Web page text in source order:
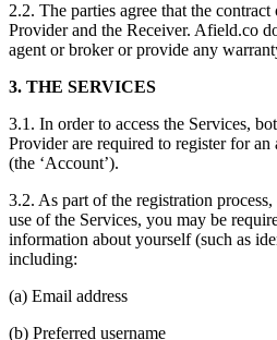
2.2. The parties agree that the
Provider and the Receiver. Afield.co
agent or broker or provide any
3. THE SERVICES
3.1. In order to access the Services,
Provider are required to register for
(the ‘Account’).
3.2. As part of the registration
use of the Services, you may be
information about yourself (such as
including:
(a) Email address
(b) Preferred username